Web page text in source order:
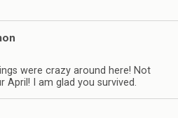
were crazy around here! Not
April! I am glad you survived.